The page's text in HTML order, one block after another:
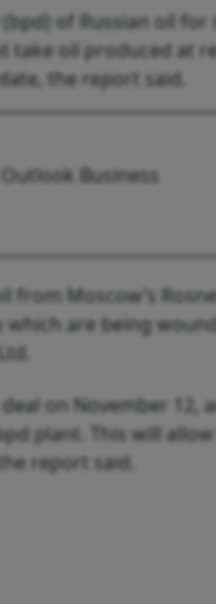
of Russian oil for
take oil produced at
the report said.
Business
from Moscow’s
which are being
on November 12,
plant. This will
report said.